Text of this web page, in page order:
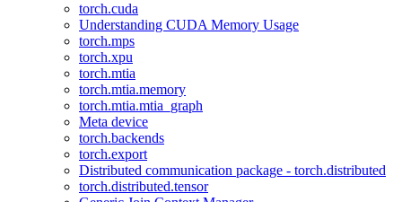
torch.cuda
Understanding CUDA Memory Usage
torch.mps
torch.xpu
torch.mtia
torch.mtia.memory
torch.mtia.mtia_graph
Meta device
torch.backends
torch.export
Distributed communication package - torch.distributed
torch.distributed.tensor